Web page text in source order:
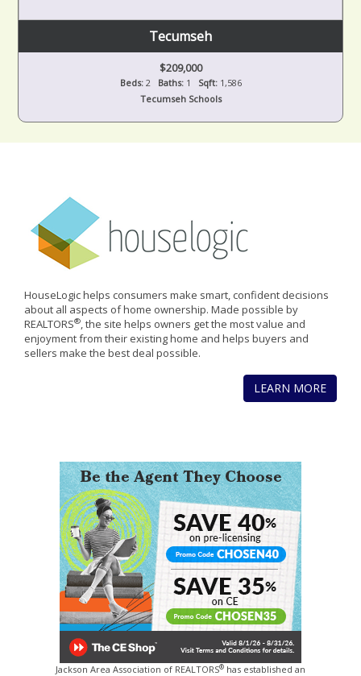
Tecumseh
$209,000
Beds:2 Baths:1 Sqft:1,586
Tecumseh Schools
HouseLogic helps consumers make smart, confident decisions
about all aspects of home ownership. Made possible by
REALTORS®, the site helps owners get the most value and
enjoyment from their existing home and helps buyers and
sellers make the best deal possible.
LEARN MORE
Jackson Area Association of REALTORS® has established an